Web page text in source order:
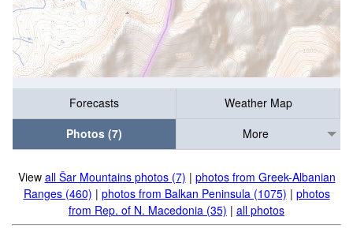
Forecasts
Weather Map
Photos (7)
More
View all Šar Mountains photos (7) | photos from Greek-Albanian
Ranges (460) | photos from Balkan Peninsula (1075) | photos
from Rep. of N. Macedonia (35) | all photos